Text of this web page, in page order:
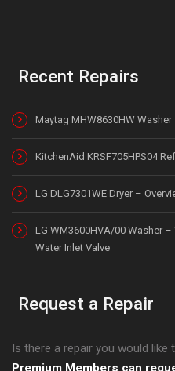
Recent Repairs
Maytag MHW8630HW
KitchenAid KRSF705HPS04
LG DLG7301WE Dryer –
LG WM3600HVA/00 Washer
Water Inlet Valve
Request a Repair
Is there a repair you would like
Premium Members can